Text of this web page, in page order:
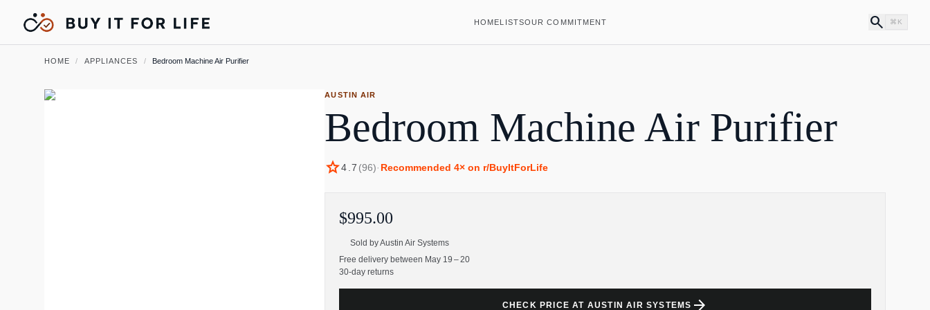
HOMELISTSOUR COMMITMENT search ⌘K
HOME / APPLIANCES / Bedroom Machine Air Purifier
AUSTIN AIR
Bedroom Machine Air Purifier
star4.7 (96)· Recommended 4× on r/BuyItForLife
$995.00
Sold byAustin Air Systems
Free delivery between May 19 – 20
30-day returns
CHECK PRICE AT AUSTIN AIR SYSTEMS arrow_forward